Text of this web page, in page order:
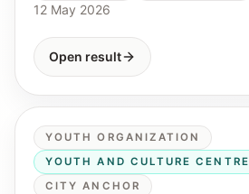
12 May 2026
Open result
YOUTH ORGANIZATION
YOUTH AND CULTURE CENTRE
CITY ANCHOR